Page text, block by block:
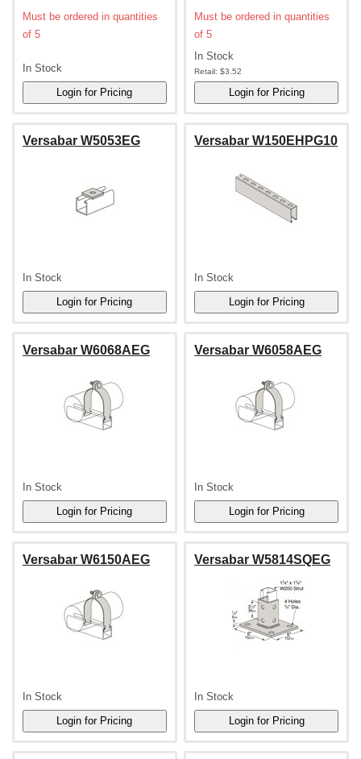
Must be ordered in quantities
of 5
In Stock
Must be ordered in quantities
of 5
In Stock
Retail: $3.52
Versabar W5053EG
In Stock
Versabar W150EHPG10
In Stock
Versabar W6068AEG
In Stock
Versabar W6058AEG
In Stock
Versabar W6150AEG
In Stock
Versabar W5814SQEG
In Stock